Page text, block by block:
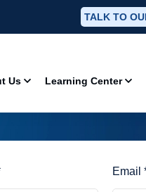
TALK TO
Us Learning Center
Email